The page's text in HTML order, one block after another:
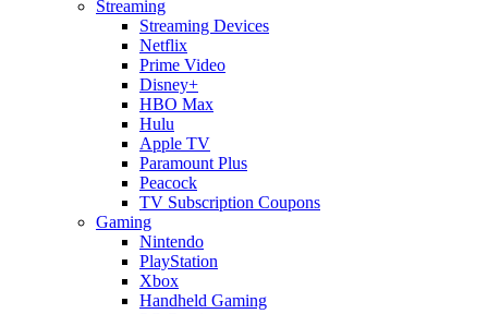
Streaming
Streaming Devices
Netflix
Prime Video
Disney+
HBO Max
Hulu
Apple TV
Paramount Plus
Peacock
TV Subscription Coupons
Gaming
Nintendo
PlayStation
Xbox
Handheld Gaming